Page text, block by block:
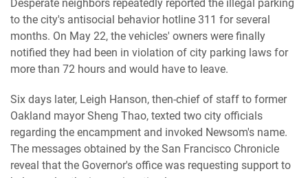
Desperate neighbors repeatedly reported the illegal parking
to the city's antisocial behavior hotline 311 for several
months. On May 22, the vehicles' owners were finally
notified they had been in violation of city parking laws for
more than 72 hours and would have to leave.
Six days later, Leigh Hanson, then-chief of staff to former
Oakland mayor Sheng Thao, texted two city officials
regarding the encampment and invoked Newsom's name.
The messages obtained by the San Francisco Chronicle
reveal that the Governor's office was requesting support to